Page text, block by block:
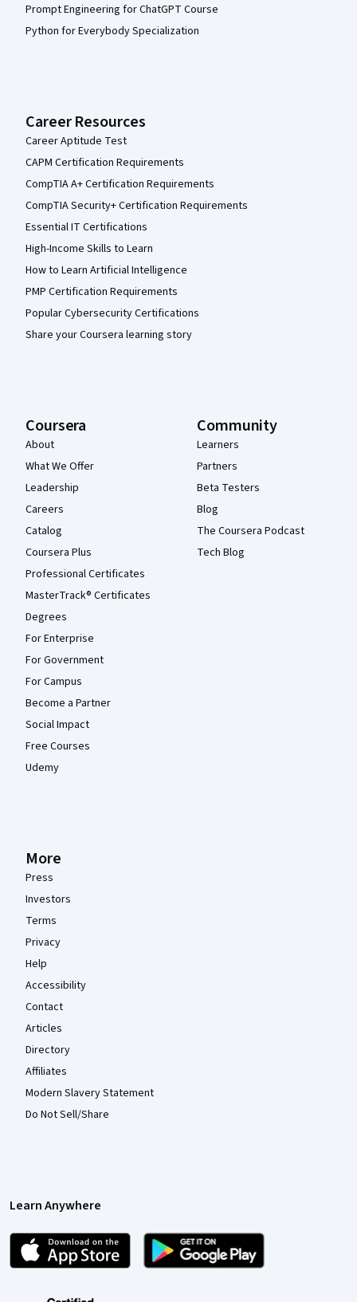
Prompt Engineering for ChatGPT Course
Python for Everybody Specialization
Career Resources
Career Aptitude Test
CAPM Certification Requirements
CompTIA A+ Certification Requirements
CompTIA Security+ Certification Requirements
Essential IT Certifications
High-Income Skills to Learn
How to Learn Artificial Intelligence
PMP Certification Requirements
Popular Cybersecurity Certifications
Share your Coursera learning story
Coursera
About
What We Offer
Leadership
Careers
Catalog
Coursera Plus
Professional Certificates
MasterTrack® Certificates
Degrees
For Enterprise
For Government
For Campus
Become a Partner
Social Impact
Free Courses
Udemy
Community
Learners
Partners
Beta Testers
Blog
The Coursera Podcast
Tech Blog
More
Press
Investors
Terms
Privacy
Help
Accessibility
Contact
Articles
Directory
Affiliates
Modern Slavery Statement
Do Not Sell/Share
Learn Anywhere